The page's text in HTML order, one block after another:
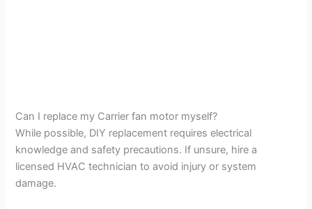
Can I replace my Carrier fan motor myself?
While possible, DIY replacement requires electrical
knowledge and safety precautions. If unsure, hire a
licensed HVAC technician to avoid injury or system
damage.